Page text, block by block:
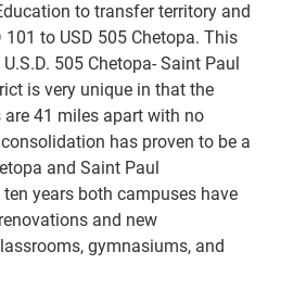
to transfer territory and
101 to USD 505 Chetopa. This
505 Chetopa- Saint Paul
is very unique in that the
41 miles apart with no
has proven to be a
and Saint Paul
years both campuses have
and new
gymnasiums, and